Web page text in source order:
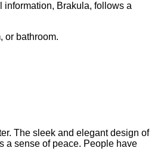
information, Brakula, follows a
or bathroom.
The sleek and elegant design of
a sense of peace. People have